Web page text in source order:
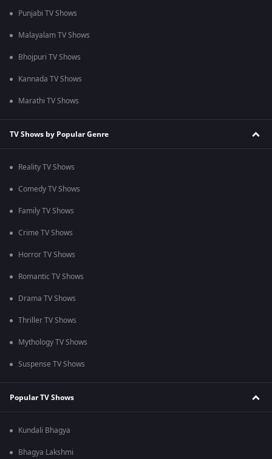
Punjabi TV Shows
Malayalam TV Shows
Bhojpuri TV Shows
Kannada TV Shows
Marathi TV Shows
TV Shows by Popular Genre
Reality TV Shows
Comedy TV Shows
Family TV Shows
Crime TV Shows
Horror TV Shows
Romantic TV Shows
Drama TV Shows
Thriller TV Shows
Mythology TV Shows
Suspense TV Shows
Popular TV Shows
Kundali Bhagya
Bhagya Lakshmi